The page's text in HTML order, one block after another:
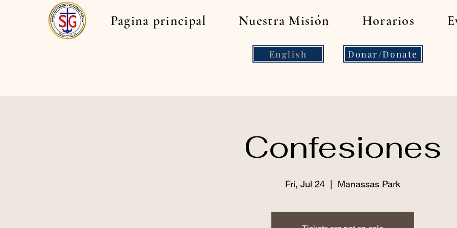
Pagina principal Nuestra Misión Horarios
English Donar/Donate
Confesiones
Fri, Jul 24 Manassas Park